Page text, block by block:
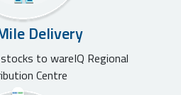
Delivery
to wareIQ Regional
Centre